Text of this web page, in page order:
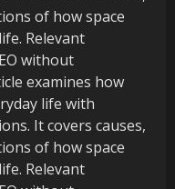
of how space
Relevant
without
examines how
life with
It covers causes,
of how space
Relevant